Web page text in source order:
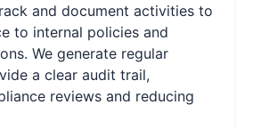
and document activities to
to internal policies and
We generate regular
a clear audit trail,
reviews and reducing